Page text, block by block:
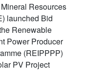
Resources
launched Bid
Renewable
Power Producer
(REIPPPP)
PV Project